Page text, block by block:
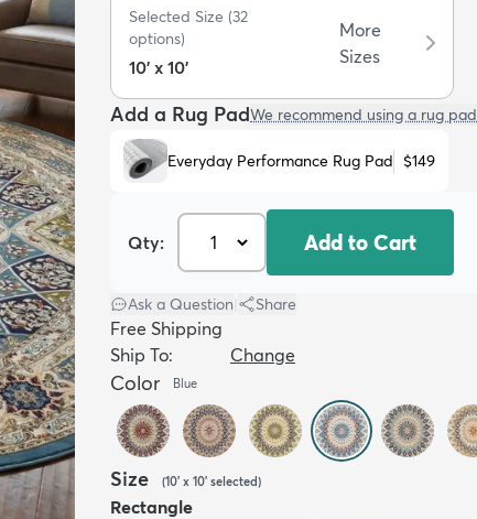
Selected Size (32
options)
10' x 10'
More
Sizes
Add a Rug PadWe recommend using a rug pad
Everyday Performance Rug Pad $149
Qty: Add to Cart
Ask a Question Share
Free Shipping
Ship To:
Change
Color Blue
Size (10' x 10' selected)
Rectangle